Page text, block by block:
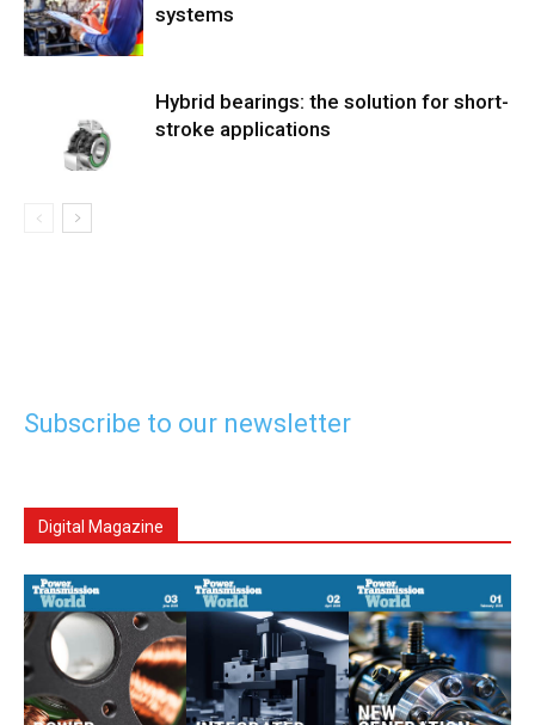
systems
Hybrid bearings: the solution for short-
stroke applications
Subscribe to our newsletter
Digital Magazine